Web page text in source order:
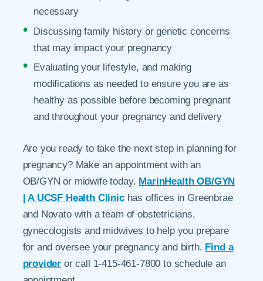
necessary
Discussing family history or genetic concerns
that may impact your pregnancy
Evaluating your lifestyle, and making
modifications as needed to ensure you are as
healthy as possible before becoming pregnant
and throughout your pregnancy and delivery
Are you ready to take the next step in planning for
pregnancy? Make an appointment with an
OB/GYN or midwife today. MarinHealth OB/GYN
| A UCSF Health Clinichas offices in Greenbrae
and Novato with a team of obstetricians,
gynecologists and midwives to help you prepare
for and oversee your pregnancy and birth. Find a
provider or call 1-415-461-7800 to schedule an